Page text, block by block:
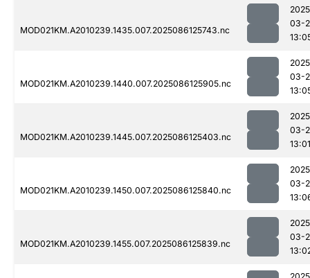
MOD021KM.A2010239.1435.007.2025086125743.nc
03-
MOD021KM.A2010239.1440.007.2025086125905.nc
03-
MOD021KM.A2010239.1445.007.2025086125403.nc
03-
13:01
MOD021KM.A2010239.1450.007.2025086125840.nc
03-
MOD021KM.A2010239.1455.007.2025086125839.nc
03-